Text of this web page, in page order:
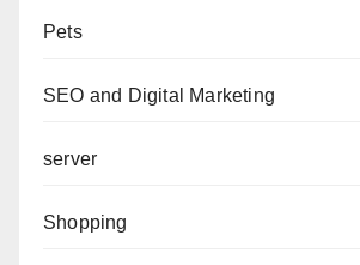
Pets
SEO and Digital Marketing
server
Shopping